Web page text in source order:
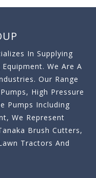
In Supplying
We Are A
Our Range
High Pressure
Pumps Including
We Represent
Brush Cutters,
Tractors And